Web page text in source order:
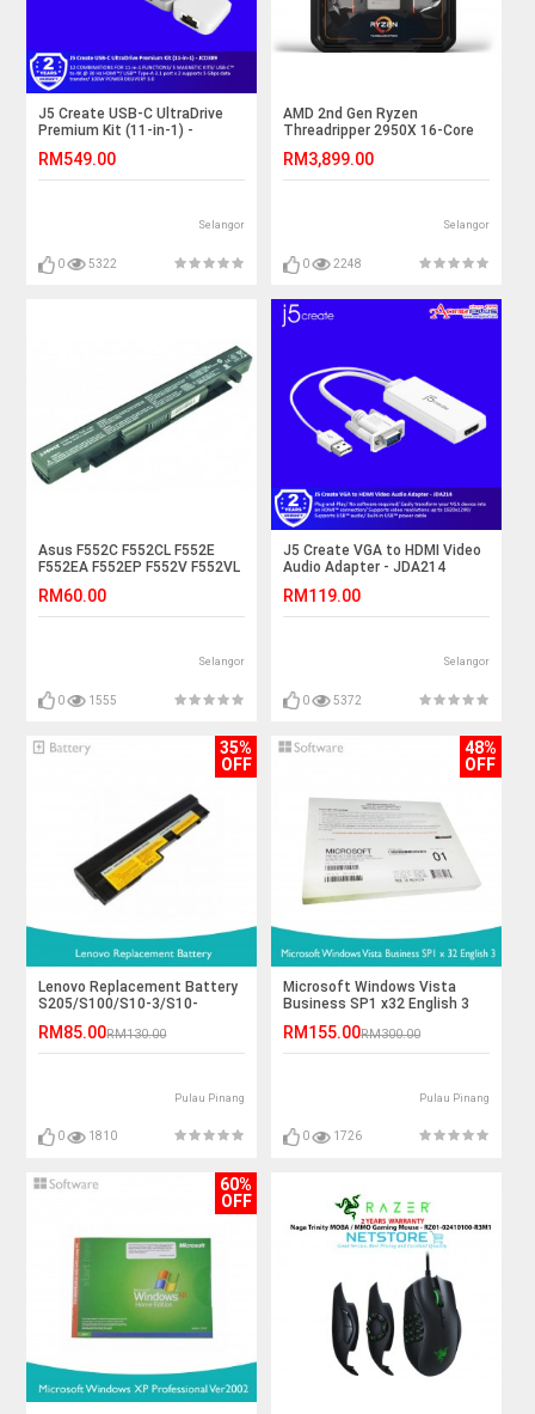
J5 Create USB-C UltraDrive
Premium Kit (11-in-1) -
RM549.00
Selangor
0 5322
AMD 2nd Gen Ryzen
Threadripper 2950X 16-Core
(3.5 GHz Base) Socket sTR4
180W YD295XA8AFWOF
RM3,899.00
Selangor
0 2248
Asus F552C F552CL F552E
F552EA F552EP F552V F552VL
RM60.00
Selangor
0 1555
J5 Create VGA to HDMI Video
Audio Adapter - JDA214
RM119.00
Selangor
0 5372
35%
OFF
Lenovo Replacement Battery
S205/S100/S10-3/S10-
RM85.00RM130.00
Pulau Pinang
0 1810
48%
OFF
Microsoft Windows Vista
Business SP1 x32 English 3
RM155.00RM300.00
Pulau Pinang
0 1726
60%
OFF